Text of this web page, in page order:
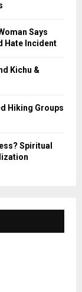
Says
Hate Incident
Kichu &
Hiking Groups
Spiritual